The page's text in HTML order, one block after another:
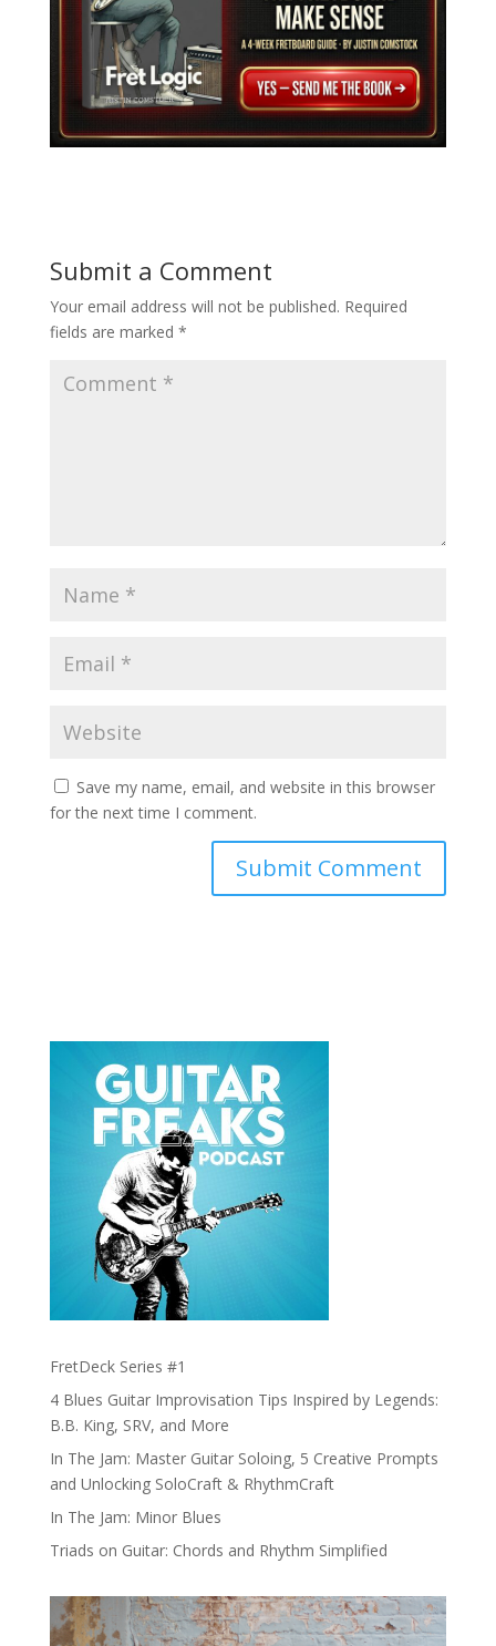
Submit a Comment
Your email address will not be published. Required
fields are marked *
Save my name, email, and website in this browser
for the next time I comment.
FretDeck Series #1
4 Blues Guitar Improvisation Tips Inspired by Legends:
B.B. King, SRV, and More
In The Jam: Master Guitar Soloing, 5 Creative Prompts
and Unlocking SoloCraft & RhythmCraft
In The Jam: Minor Blues
Triads on Guitar: Chords and Rhythm Simplified